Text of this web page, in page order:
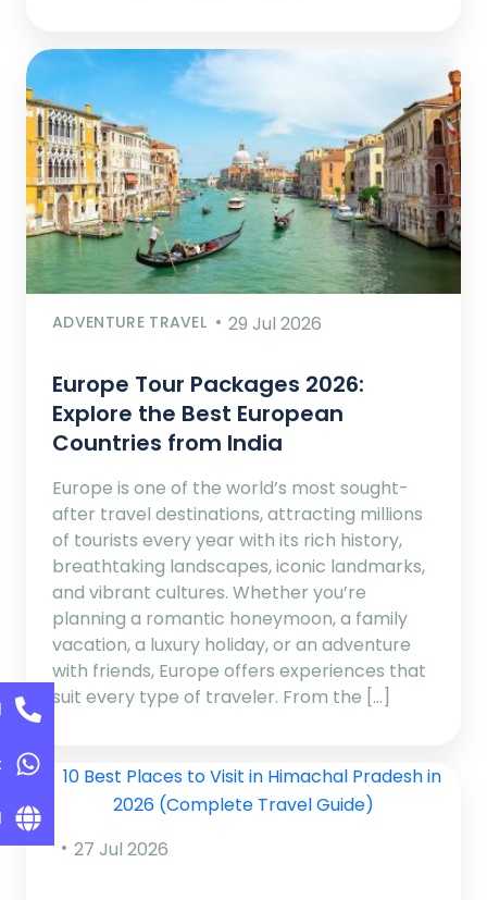
ADVENTURE TRAVEL 29 Jul 2026
Europe Tour Packages 2026:
Explore the Best European
Countries from India
Europe is one of the world’s most sought-
after travel destinations, attracting millions
of tourists every year with its rich history,
breathtaking landscapes, iconic landmarks,
and vibrant cultures. Whether you’re
planning a romantic honeymoon, a family
vacation, a luxury holiday, or an adventure
with friends, Europe offers experiences that
suit every type of traveler. From the […]
27 Jul 2026